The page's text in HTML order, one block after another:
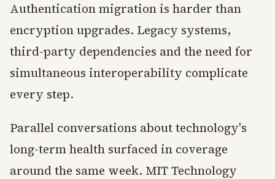
Authentication migration is harder than
encryption upgrades. Legacy systems,
third-party dependencies and the need for
simultaneous interoperability complicate
every step.
Parallel conversations about technology's
long-term health surfaced in coverage
around the same week. MIT Technology